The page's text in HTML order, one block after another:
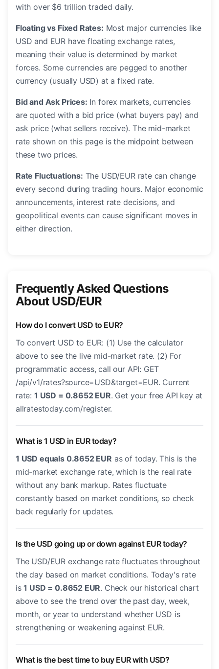
with over $6 trillion traded daily.
Floating vs Fixed Rates: Most major currencies like
USD and EUR have floating exchange rates,
meaning their value is determined by market
forces. Some currencies are pegged to another
currency (usually USD) at a fixed rate.
Bid and Ask Prices: In forex markets, currencies
are quoted with a bid price (what buyers pay) and
ask price (what sellers receive). The mid-market
rate shown on this page is the midpoint between
these two prices.
Rate Fluctuations: The USD/EUR rate can change
every second during trading hours. Major economic
announcements, interest rate decisions, and
geopolitical events can cause significant moves in
either direction.
Frequently Asked Questions
About USD/EUR
How do I convert USD to EUR?
To convert USD to EUR: (1) Use the calculator
above to see the live mid-market rate. (2) For
programmatic access, call our API: GET
/api/v1/rates?source=USD&target=EUR. Current
rate: 1 USD = 0.8652 EUR. Get your free API key at
allratestoday.com/register.
What is 1 USD in EUR today?
1 USD equals 0.8652 EUR as of today. This is the
mid-market exchange rate, which is the real rate
without any bank markup. Rates fluctuate
constantly based on market conditions, so check
back regularly for updates.
Is the USD going up or down against EUR today?
The USD/EUR exchange rate fluctuates throughout
the day based on market conditions. Today's rate
is1 USD = 0.8652 EUR. Check our historical chart
above to see the trend over the past day, week,
month, or year to understand whether USD is
strengthening or weakening against EUR.
What is the best time to buy EUR with USD?